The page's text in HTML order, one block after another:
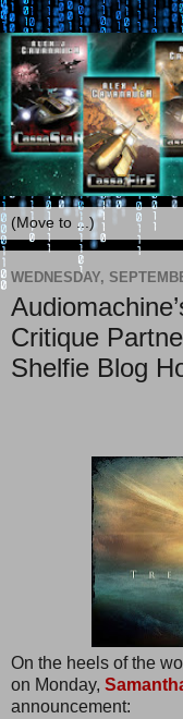
WEDNESDAY,
Critique
Shelfie Blog
On the heels of the
on Monday,
announcement: